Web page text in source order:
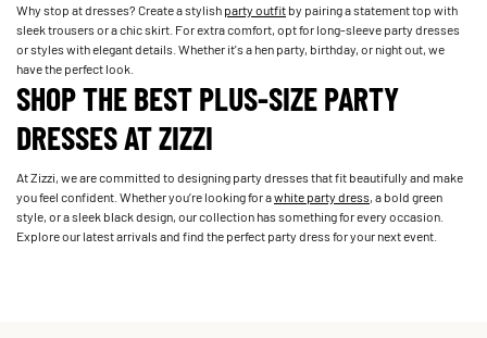
Why stop at dresses? Create a stylishparty outfitby pairing a statement top with
sleek trousers or a chic skirt. For extra comfort, opt for long-sleeve party dresses
or styles with elegant details. Whether it's a hen party, birthday, or night out, we
have the perfect look.
SHOP THE BEST PLUS-SIZE PARTY
DRESSES AT ZIZZI
At Zizzi, we are committed to designing party dresses that fit beautifully and make
you feel confident. Whether you’re looking for awhite party dress, a bold green
style, or a sleek black design, our collection has something for every occasion.
Explore our latest arrivals and find the perfect party dress for your next event.